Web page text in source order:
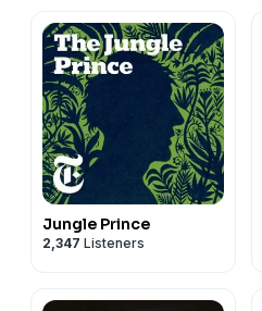
Jungle Prince
2,347 Listeners